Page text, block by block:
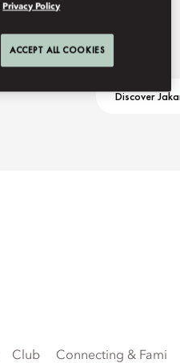
Discover
Club Connecting & Family
Privacy Policy
ACCEPT ALL COOKIES